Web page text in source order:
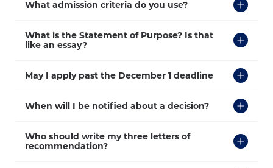
Click
What admission criteria do you use?
Click
to
What is the Statement of Purpose? Is that
like an essay?
Click
May I apply past the December 1 deadline
Click
When will I be notified about a decision?
Click
to
Who should write my three letters of
recommendation?